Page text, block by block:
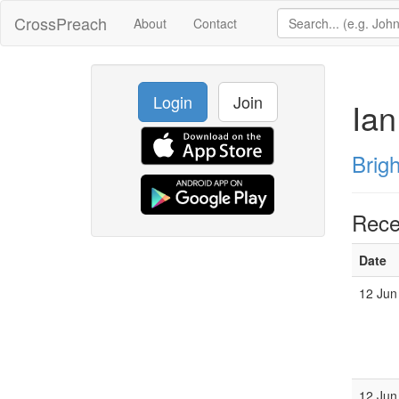
CrossPreach About Contact
Login Join
Date
12
12